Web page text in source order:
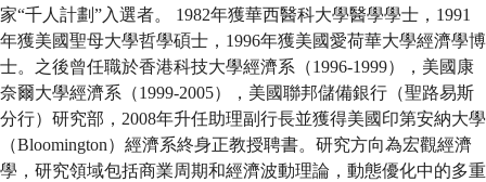
家“千人計劃”入選者。 1982年獲華西醫科大學醫學學士，1991
年獲美國聖母大學哲學碩士，1996年獲美國愛荷華大學經濟學博
士。之後曾任職於香港科技大學經濟系（1996-1999），美國康
奈爾大學經濟系（1999-2005），美國聯邦儲備銀行（聖路易斯
分行）研究部，2008年升任助理副行長並獲得美國印第安納大學
（Bloomington）經濟系終身正教授聘書。研究方向為宏觀經濟
學，研究領域包括商業周期和經濟波動理論，動態優化中的多重